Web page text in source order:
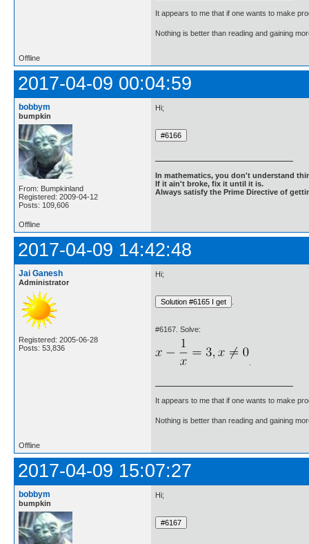
It appears to me that if one wants to make
Nothing is better than reading and gaining
Offline
2017-04-09 00:04:59
bobbym
bumpkin
From: Bumpkinland
Registered: 2009-04-12
Posts: 109,606
Hi;
In mathematics, you don't understand
If it ain't broke, fix it until it is.
Always satisfy the Prime Directive of
Offline
2017-04-09 14:42:48
Jai Ganesh
Administrator
Registered: 2005-06-28
Posts: 53,836
Hi;
#6167. Solve:
It appears to me that if one wants to make
Nothing is better than reading and gaining
Offline
2017-04-09 15:07:27
bobbym
bumpkin
Hi;